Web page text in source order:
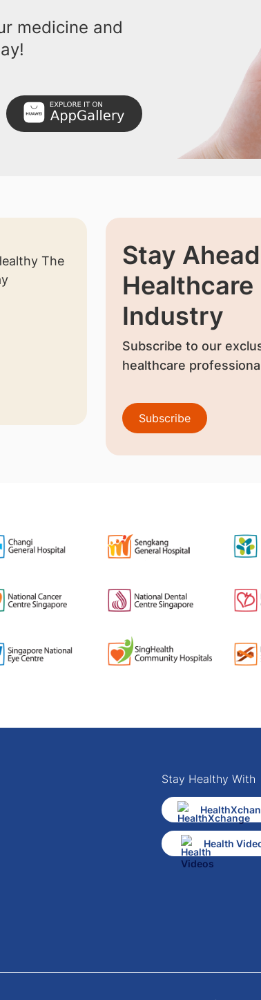
medicine and
Stay
Healthcare
Industry
Subscribe to our
healthcare
Subscribe
Stay Healthy With
Health